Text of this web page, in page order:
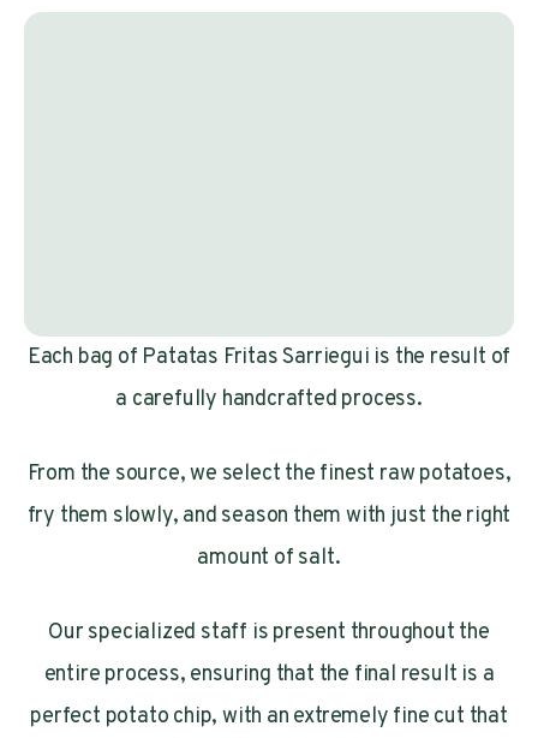
Each bag of Patatas Fritas Sarriegui is the result of
a carefully handcrafted process.
From the source, we select the finest raw potatoes,
fry them slowly, and season them with just the right
amount of salt.
Our specialized staff is present throughout the
entire process, ensuring that the final result is a
perfect potato chip, with an extremely fine cut that